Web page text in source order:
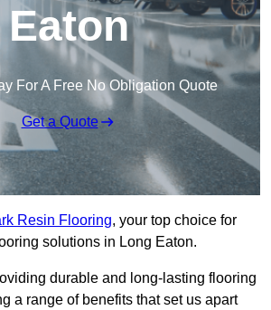
Eaton
For A Free No Obligation Quote
Get a Quote
Resin Flooring, your top choice for
solutions in Long Eaton.
durable and long-lasting flooring
a range of benefits that set us apart